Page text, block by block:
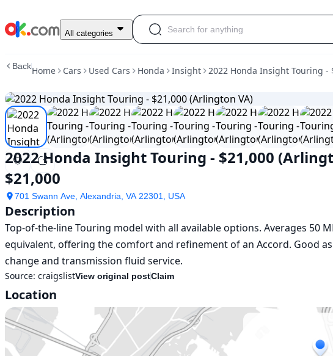
Used
Insight
-
$21,000
(Arlington
VA)
For
Sale
$21,000
All categories
BackHome Cars Used Cars Honda Insight 2022 Honda Insight Touring -
2022 Honda Insight Touring - $21,000
$21,000
701 Swann Ave, Alexandria, VA 22301, USA
Description
Top-of-the-line Touring model with all available options. Averages 50
equivalent, offering the comfort and refinement of an Accord. Good
Source: craigslistView original postClaim
Location